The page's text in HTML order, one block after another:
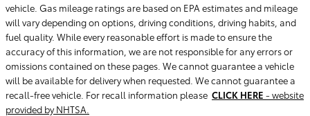
vehicle. Gas mileage ratings are based on EPA estimates and mileage
will vary depending on options, driving conditions, driving habits, and
fuel quality. While every reasonable effort is made to ensure the
accuracy of this information, we are not responsible for any errors or
omissions contained on these pages. We cannot guarantee a vehicle
will be available for delivery when requested. We cannot guarantee a
recall-free vehicle. For recall information please CLICK HERE - website
provided by NHTSA.